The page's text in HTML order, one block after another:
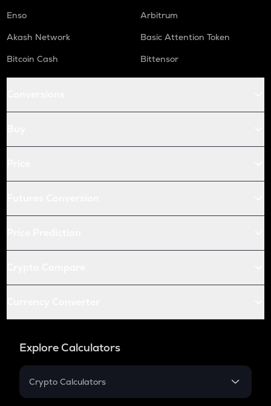
Enso
Arbitrum
Akash Network
Basic Attention Token
Bitcoin Cash
Bittensor
Explore Calculators
Crypto Calculators
Crypto SIP Calculator